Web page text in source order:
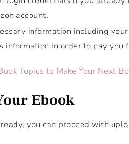
account.
information including
information in order to pay you
Topics to Make Your Next
Ebook
you can proceed with